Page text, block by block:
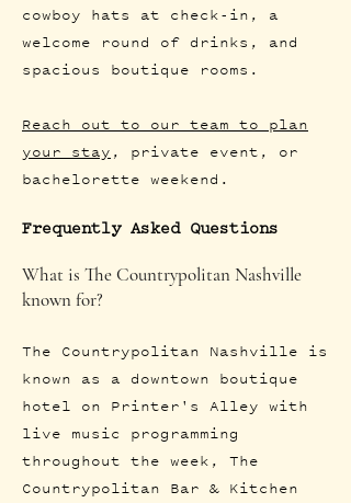
cowboy hats at check-in, a
welcome round of drinks, and
spacious boutique rooms.
Reach out to our team to plan
your stay , private event, or
bachelorette weekend.
Frequently Asked Questions
What is The Countrypolitan Nashville
known for?
The Countrypolitan Nashville is
known as a downtown boutique
hotel on Printer's Alley with
live music programming
throughout the week, The
Countrypolitan Bar & Kitchen